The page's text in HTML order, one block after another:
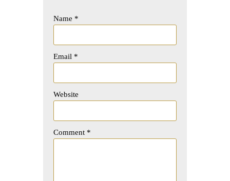
Name *
Email *
Website
Comment *